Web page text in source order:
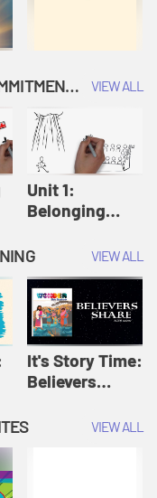
CONFIRM: YOUR FAITH. YOUR COMMITMENT. GOD'S CALL VIEW ALL
Unit 1:
Belonging
Confirm
VIEW ALL
It's Story Time:
Believers
Originals: It's
VIEW ALL